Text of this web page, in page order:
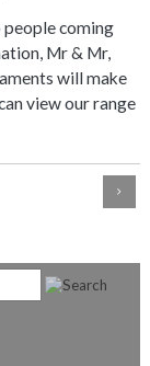
coming
Mr & Mr,
will make
view our range